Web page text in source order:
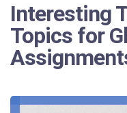
Interesting
Topics for